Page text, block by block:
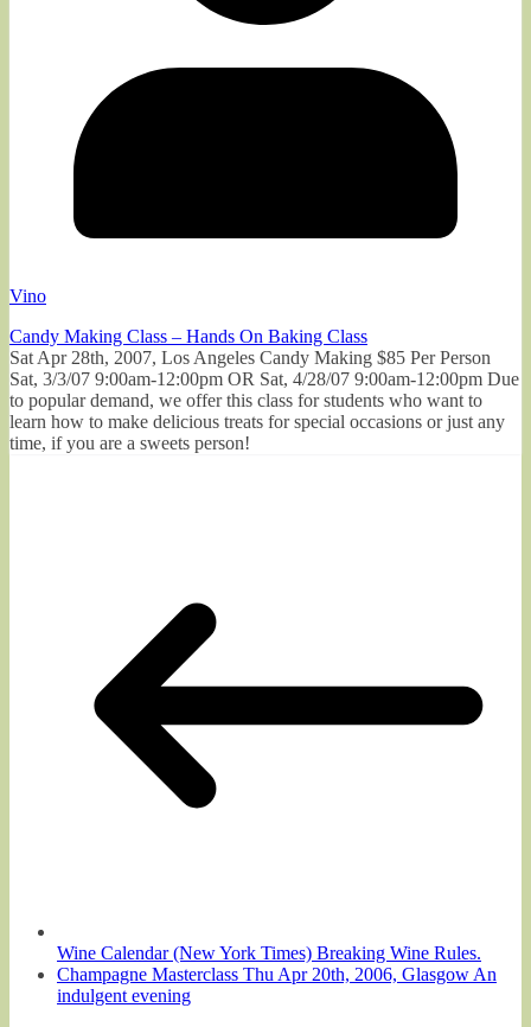
Vino
Candy Making Class – Hands On Baking Class
Sat Apr 28th, 2007, Los Angeles Candy Making $85 Per Person
Sat, 3/3/07 9:00am-12:00pm OR Sat, 4/28/07 9:00am-12:00pm Due
to popular demand, we offer this class for students who want to
learn how to make delicious treats for special occasions or just any
time, if you are a sweets person!
Wine Calendar (New York Times) Breaking Wine Rules.
Champagne Masterclass Thu Apr 20th, 2006, Glasgow An
indulgent evening